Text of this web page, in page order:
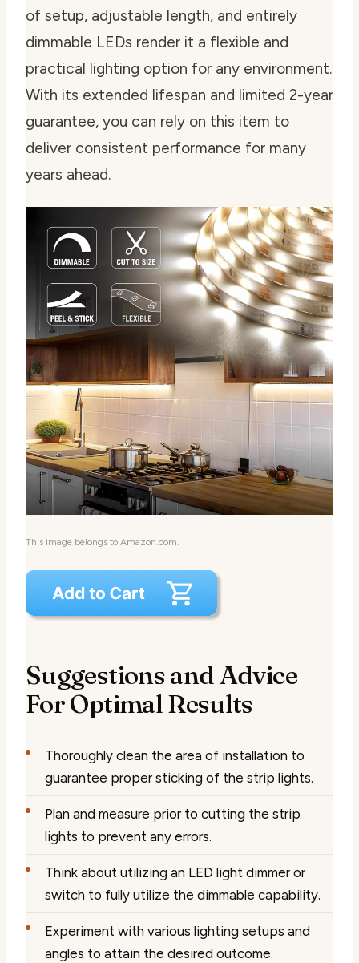
of setup, adjustable length, and entirely
dimmable LEDs render it a flexible and
practical lighting option for any environment.
With its extended lifespan and limited 2-year
guarantee, you can rely on this item to
deliver consistent performance for many
years ahead.
This image belongs to Amazon.com.
Suggestions and Advice
For Optimal Results
Thoroughly clean the area of installation to
guarantee proper sticking of the strip lights.
Plan and measure prior to cutting the strip
lights to prevent any errors.
Think about utilizing an LED light dimmer or
switch to fully utilize the dimmable capability.
Experiment with various lighting setups and
angles to attain the desired outcome.